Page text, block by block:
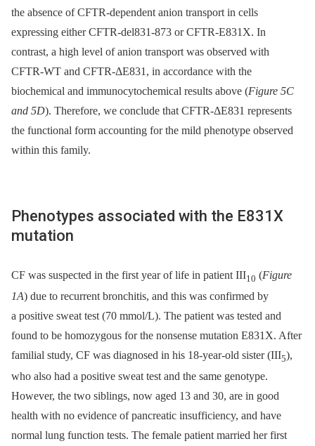
the absence of CFTR-dependent anion transport in cells
expressing either CFTR-del831-873 or CFTR-E831X. In
contrast, a high level of anion transport was observed with
CFTR-WT and CFTR-ΔE831, in accordance with the
biochemical and immunocytochemical results above (Figure 5C
and 5D). Therefore, we conclude that CFTR-ΔE831 represents
the functional form accounting for the mild phenotype observed
within this family.
Phenotypes associated with the E831X
mutation
CF was suspected in the first year of life in patient III10 (Figure
1A) due to recurrent bronchitis, and this was confirmed by
a positive sweat test (70 mmol/L). The patient was tested and
found to be homozygous for the nonsense mutation E831X. After
familial study, CF was diagnosed in his 18-year-old sister (III5),
who also had a positive sweat test and the same genotype.
However, the two siblings, now aged 13 and 30, are in good
health with no evidence of pancreatic insufficiency, and have
normal lung function tests. The female patient married her first